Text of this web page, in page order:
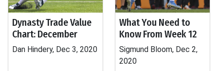
Dynasty Trade Value
Chart: December
Dan Hindery, Dec 3, 2020
What You Need to
Know From Week 12
Sigmund Bloom, Dec 2,
2020